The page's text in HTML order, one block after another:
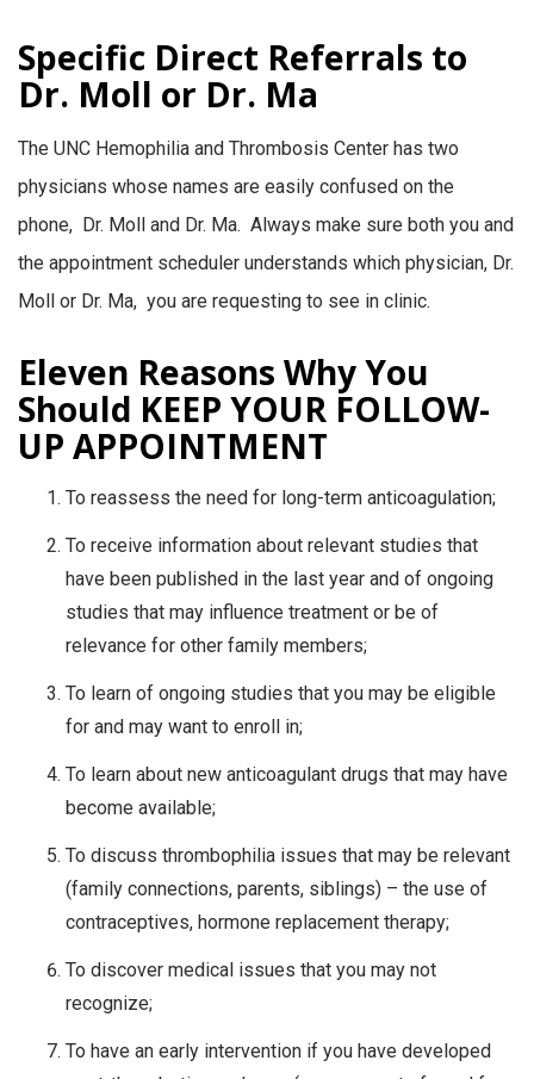
Specific Direct Referrals to
Dr. Moll or Dr. Ma
The UNC Hemophilia and Thrombosis Center has two
physicians whose names are easily confused on the
phone, Dr. Moll and Dr. Ma. Always make sure both you and
the appointment scheduler understands which physician, Dr.
Moll or Dr. Ma, you are requesting to see in clinic.
Eleven Reasons Why You
Should KEEP YOUR FOLLOW-
UP APPOINTMENT
To reassess the need for long-term anticoagulation;
To receive information about relevant studies that
have been published in the last year and of ongoing
studies that may influence treatment or be of
relevance for other family members;
To learn of ongoing studies that you may be eligible
for and may want to enroll in;
To learn about new anticoagulant drugs that may have
become available;
To discuss thrombophilia issues that may be relevant
(family connections, parents, siblings) – the use of
contraceptives, hormone replacement therapy;
To discover medical issues that you may not
recognize;
To have an early intervention if you have developed